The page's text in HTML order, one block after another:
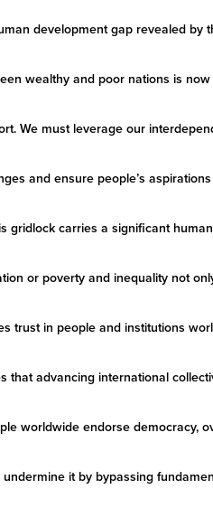
development gap revealed
wealthy and poor nations is
We must leverage our
and ensure people’s
gridlock carries a significant
or poverty and inequality not
trust in people and institutions
that advancing international
worldwide endorse democracy,
it by bypassing